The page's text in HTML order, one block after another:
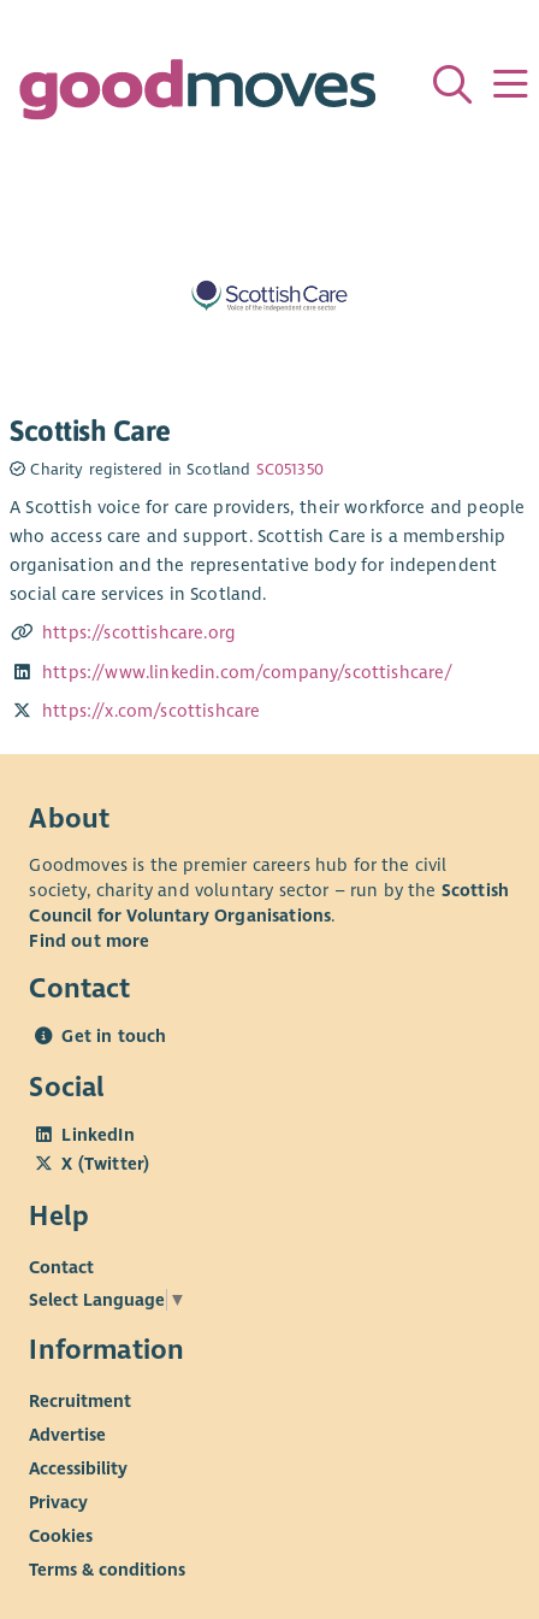
Scottish Care
Charity registered in Scotland SC051350
A Scottish voice for care providers, their workforce and people
who access care and support. Scottish Care is a membership
organisation and the representative body for independent
social care services in Scotland.
https://scottishcare.org
https://www.linkedin.com/company/scottishcare/
https://x.com/scottishcare
About
Goodmoves is the premier careers hub for the civil
society, charity and voluntary sector – run by the Scottish
Council for Voluntary Organisations.
Find out more
Contact
Get in touch
Social
LinkedIn
X (Twitter)
Help
Contact
Select Language ▼
Information
Recruitment
Advertise
Accessibility
Privacy
Cookies
Terms & conditions